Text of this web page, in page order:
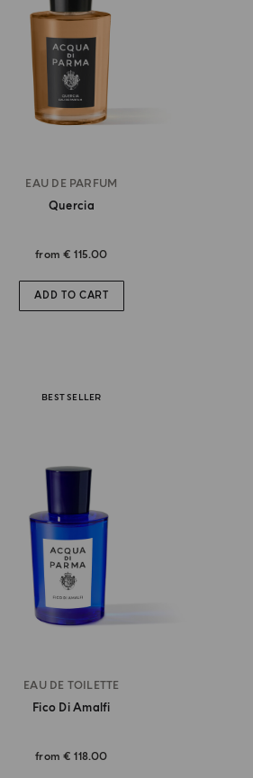
EAU DE PARFUM
Quercia
from€ 115.00
ADD TO CART
BEST SELLER
EAU DE TOILETTE
Fico Di Amalfi
from€ 118.00